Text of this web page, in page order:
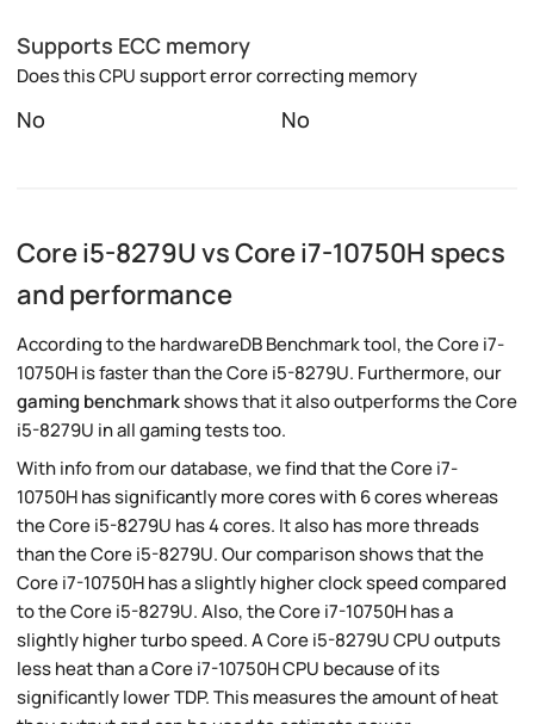
Supports ECC memory
Does this CPU support error correcting memory
No No
Core i5-8279U vs Core i7-10750H specs
and performance
According to the hardwareDB Benchmark tool, the Core i7-
10750H is faster than the Core i5-8279U. Furthermore, our
gaming benchmarkshows that it also outperforms the Core
i5-8279U in all gaming tests too.
With info from our database, we find that the Core i7-
10750H has significantly more cores with 6 cores whereas
the Core i5-8279U has 4 cores. It also has more threads
than the Core i5-8279U. Our comparison shows that the
Core i7-10750H has a slightly higher clock speed compared
to the Core i5-8279U. Also, the Core i7-10750H has a
slightly higher turbo speed. A Core i5-8279U CPU outputs
less heat than a Core i7-10750H CPU because of its
significantly lower TDP. This measures the amount of heat